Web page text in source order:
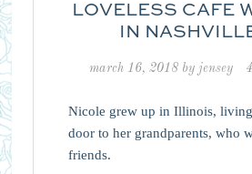
LOVELESS CAFE
IN
march 16, 2018by jensey
Nicole grew up in Illinois,
door to her grandparents, who
friends.